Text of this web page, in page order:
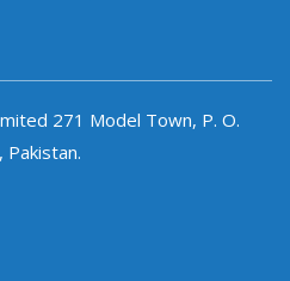
271 Model Town, P. O.
Pakistan.